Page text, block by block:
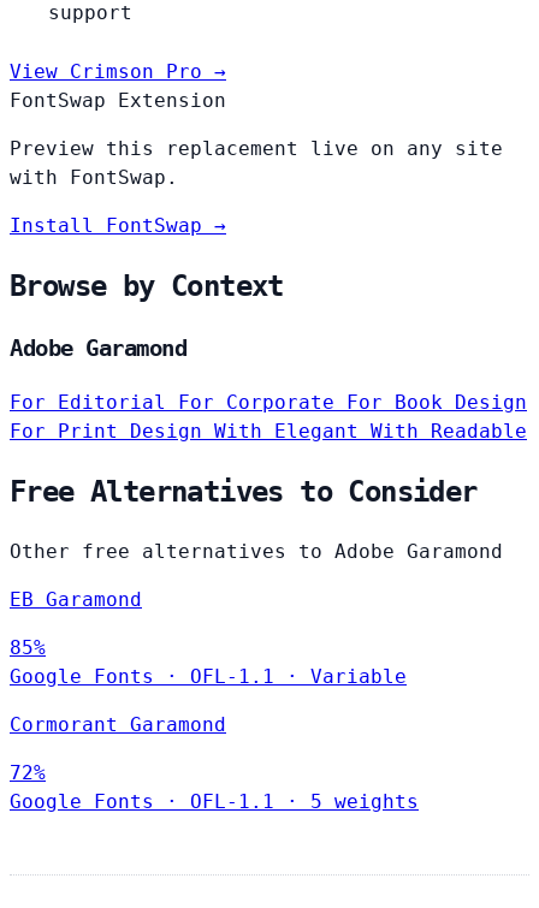
support
View Crimson Pro →
FontSwap Extension
Preview this replacement live on any site
with FontSwap.
Install FontSwap →
Browse by Context
Adobe Garamond
For Editorial For Corporate For Book Design
For Print Design With Elegant With Readable
Free Alternatives to Consider
Other free alternatives to Adobe Garamond
EB Garamond
85%
Google Fonts
· OFL-1.1 · Variable
Cormorant Garamond
72%
Google Fonts
· OFL-1.1 · 5 weights